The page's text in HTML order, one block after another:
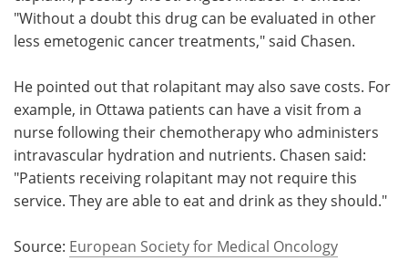
"Without a doubt this drug can be evaluated in other
less emetogenic cancer treatments," said Chasen.
He pointed out that rolapitant may also save costs. For
example, in Ottawa patients can have a visit from a
nurse following their chemotherapy who administers
intravascular hydration and nutrients. Chasen said:
"Patients receiving rolapitant may not require this
service. They are able to eat and drink as they should."
Source: European Society for Medical Oncology